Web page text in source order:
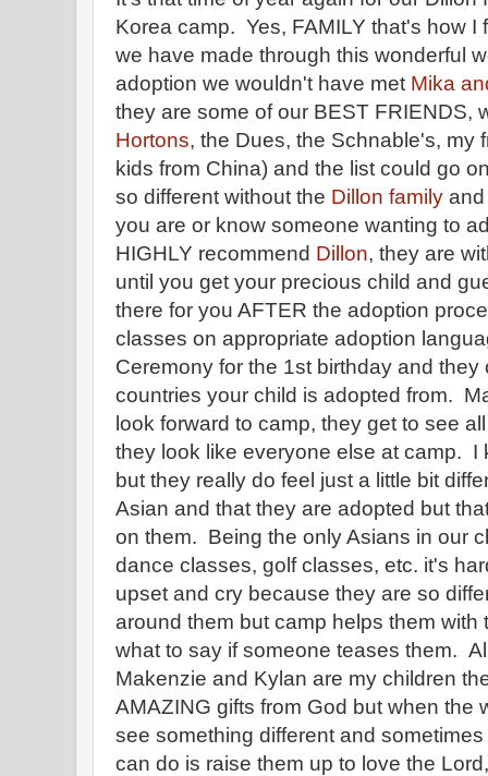
Korea camp. Yes, FAMILY that's how I
we have made through this wonderful
adoption we wouldn't have met Mika
they are some of our BEST FRIENDS,
Hortons, the Dues, the Schnable's, my
kids from China) and the list could go
so different without the Dillon family
you are or know someone wanting to
HIGHLY recommend Dillon, they are
until you get your precious child and
there for you AFTER the adoption
classes on appropriate adoption
Ceremony for the 1st birthday and
countries your child is adopted from.
look forward to camp, they get to see
they look like everyone else at camp. I
but they really do feel just a little bit
Asian and that they are adopted but
on them. Being the only Asians in our
dance classes, golf classes, etc. it's
upset and cry because they are so
around them but camp helps them with
what to say if someone teases them.
Makenzie and Kylan are my children
AMAZING gifts from God but when the
see something different and
can do is raise them up to love the